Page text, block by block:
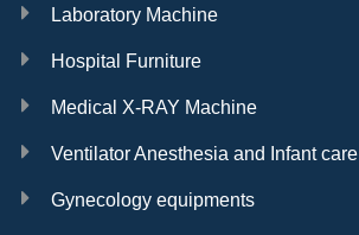
Laboratory Machine
Hospital Furniture
Medical X-RAY Machine
Ventilator Anesthesia and Infant care
Gynecology equipments